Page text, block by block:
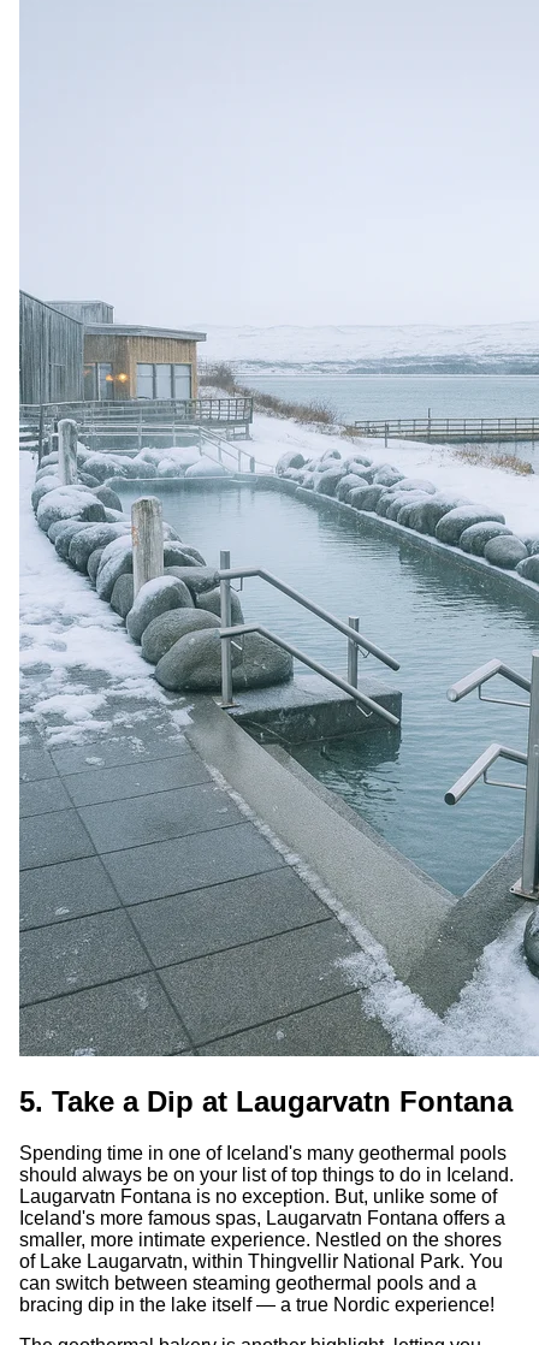
5. Take a Dip at Laugarvatn Fontana
Spending time in one of Iceland's many geothermal pools
should always be on your list of top things to do in Iceland.
Laugarvatn Fontana is no exception. But, unlike some of
Iceland's more famous spas, Laugarvatn Fontana offers a
smaller, more intimate experience. Nestled on the shores
of Lake Laugarvatn, within Thingvellir National Park. You
can switch between steaming geothermal pools and a
bracing dip in the lake itself — a true Nordic experience!